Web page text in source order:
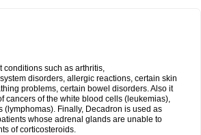
conditions such as arthritis,
disorders, allergic reactions, certain skin
problems, certain bowel disorders. Also it
cancers of the white blood cells (leukemias),
(lymphomas). Finally, Decadron is used as
whose adrenal glands are unable to
of corticosteroids.